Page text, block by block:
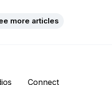
more articles
Connect